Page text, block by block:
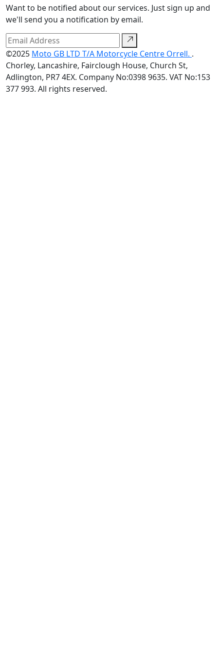
Want to be notified about our services. Just sign up and
we'll send you a notification by email.
©2025 Moto GB LTD T/A Motorcycle Centre Orrell. .
Chorley, Lancashire, Fairclough House, Church St,
Adlington, PR7 4EX. Company No:0398 9635. VAT No:153
377 993. All rights reserved.